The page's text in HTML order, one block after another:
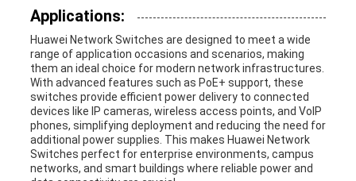
Applications:
Huawei Network Switches are designed to meet a wide
range of application occasions and scenarios, making
them an ideal choice for modern network infrastructures.
With advanced features such as PoE+ support, these
switches provide efficient power delivery to connected
devices like IP cameras, wireless access points, and VoIP
phones, simplifying deployment and reducing the need for
additional power supplies. This makes Huawei Network
Switches perfect for enterprise environments, campus
networks, and smart buildings where reliable power and